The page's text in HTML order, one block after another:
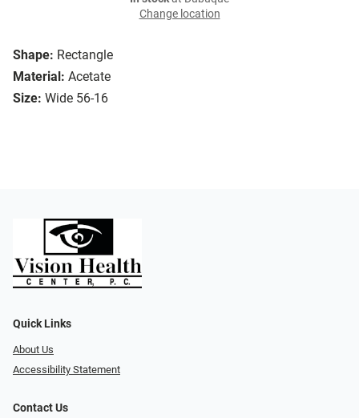
Shape: Rectangle
Material: Acetate
Size: Wide 56-16
Change location
Quick Links
About Us
Accessibility Statement
Contact Us